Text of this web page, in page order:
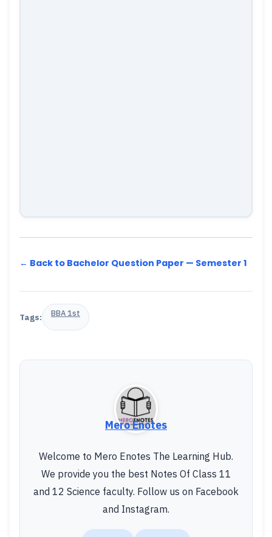
← Back to Bachelor Question Paper — Semester 1
Tags: BBA 1st
Mero Enotes
Welcome to Mero Enotes The Learning Hub.
We provide you the best Notes Of Class 11
and 12 Science faculty. Follow us on Facebook
and Instagram.